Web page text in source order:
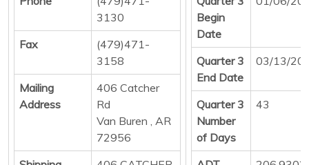
3130
Fax
(479)471-
3158
Mailing
Address
406 Catcher
Rd
Van Buren , AR
72956
Begin
Date
Quarter 3
End Date
03/13/
Quarter 3
Number
of Days
43